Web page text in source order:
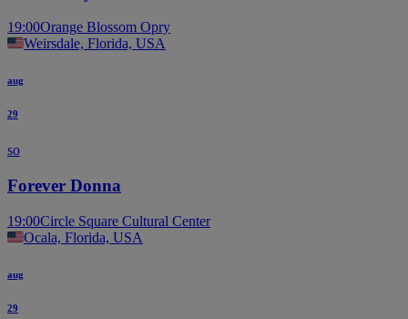
19:00Orange Blossom Opry
Weirsdale, Florida, USA
aug
29
so
Forever Donna
19:00Circle Square Cultural Center
Ocala, Florida, USA
aug
29